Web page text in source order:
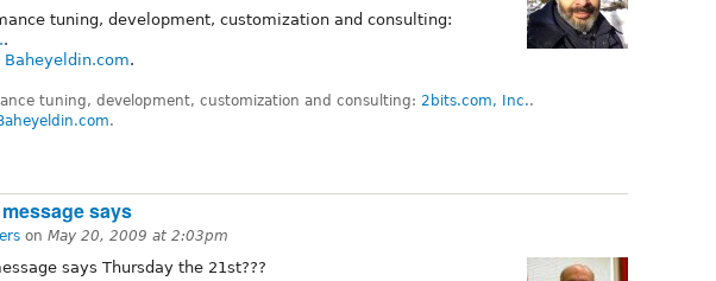
tuning, development, customization and consulting:
.
Baheyeldin.com.
tuning, development, customization and consulting: 2bits.com, Inc..
.
says
on May 20, 2009 at 2:03pm
says Thursday the 21st???